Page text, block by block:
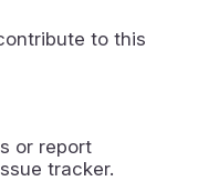
to this
or report
tracker.